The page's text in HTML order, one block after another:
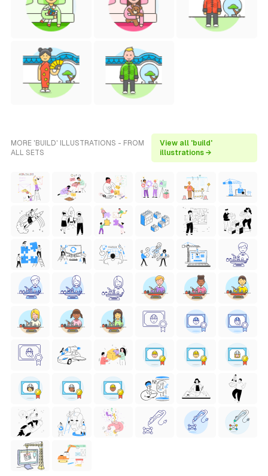
MORE 'BUILD' ILLUSTRATIONS - FROM
ALL SETS
View all 'build'
illustrations →